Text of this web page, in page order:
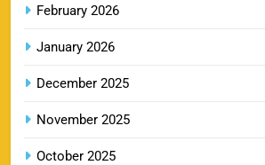
Booking Guide
SPORTS
14
CSK IPL Tickets 2026: Chennai
February 2026
January 2026
December 2025
November 2025
October 2025